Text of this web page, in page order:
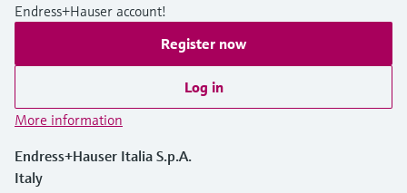
Endress+Hauser account!
Register now
Log in
More information
Endress+Hauser Italia S.p.A.
Italy